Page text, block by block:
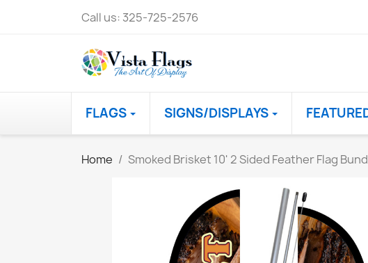
Call us: 325-725-2576
FLAGS SIGNS/DISPLAYS
Home Smoked Brisket 10' 2 Sided Feather Flag